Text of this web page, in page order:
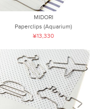
MIDORI
Paperclips (Aquarium)
¥13,330